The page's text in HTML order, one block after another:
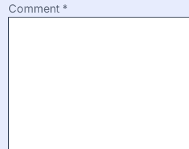
Comment *